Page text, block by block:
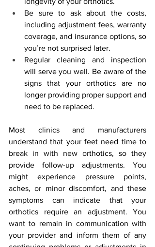
Be sure to ask about the costs,
including adjustment fees, warranty
coverage, and insurance options, so
you’re not surprised later.
Regular cleaning and inspection
will serve you well. Be aware of the
signs that your orthotics are no
longer providing proper support and
need to be replaced.
Most clinics and manufacturers
understand that your feet need time to
break in with new orthotics, so they
provide follow-up adjustments. You
might experience pressure points,
aches, or minor discomfort, and these
symptoms can indicate that your
orthotics require an adjustment. You
want to remain in communication with
your provider and inform them of any